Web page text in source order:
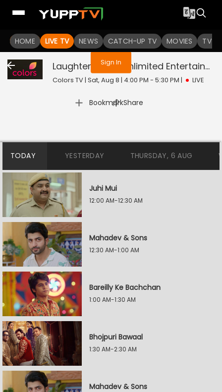
HOME LIVE TV NEWS CATCH-UP TV MOVIES TV
You are not logged in
Sign In Laughter Chefs Unlimited Entertainment
Colors TV | Sat, Aug 8 | 4:00 PM - 5:30 PM | LIVE
Bookmark
| Share
TODAY YESTERDAY THURSDAY, 6 AUG
Juhi Mui
12:00 AM-12:30 AM
Mahadev & Sons
12:30 AM-1:00 AM
Bareilly Ke Bachchan
1:00 AM-1:30 AM
Bhojpuri Bawaal
1:30 AM-2:30 AM
Mahadev & Sons